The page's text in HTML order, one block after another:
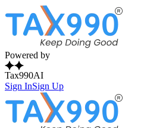
Powered by
Tax990AI
Sign InSign Up